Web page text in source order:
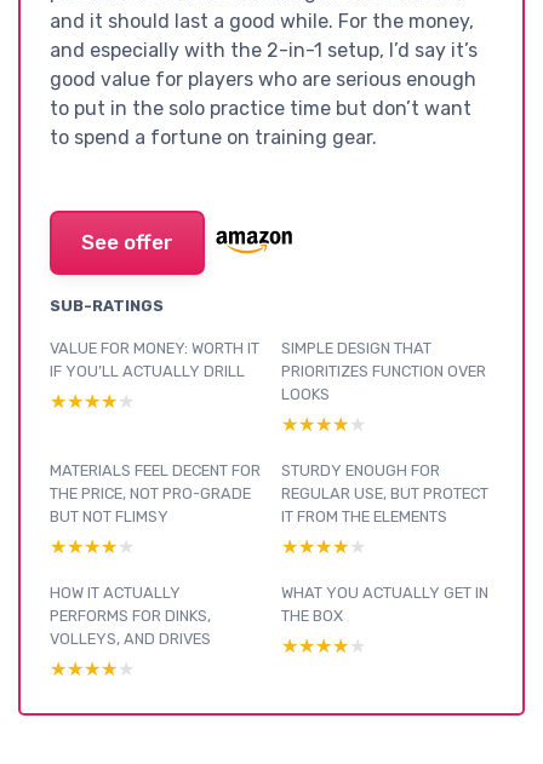
and it should last a good while. For the money,
and especially with the 2-in-1 setup, I’d say it’s
good value for players who are serious enough
to put in the solo practice time but don’t want
to spend a fortune on training gear.
See offer
SUB-RATINGS
VALUE FOR MONEY: WORTH IT
IF YOU’LL ACTUALLY DRILL
★★★★★
★★★★★
SIMPLE DESIGN THAT
PRIORITIZES FUNCTION OVER
LOOKS
★★★★★
★★★★★
MATERIALS FEEL DECENT FOR
THE PRICE, NOT PRO-GRADE
BUT NOT FLIMSY
★★★★★
★★★★★
STURDY ENOUGH FOR
REGULAR USE, BUT PROTECT
IT FROM THE ELEMENTS
★★★★★
★★★★★
HOW IT ACTUALLY
PERFORMS FOR DINKS,
VOLLEYS, AND DRIVES
★★★★★
★★★★★
WHAT YOU ACTUALLY GET IN
THE BOX
★★★★★
★★★★★